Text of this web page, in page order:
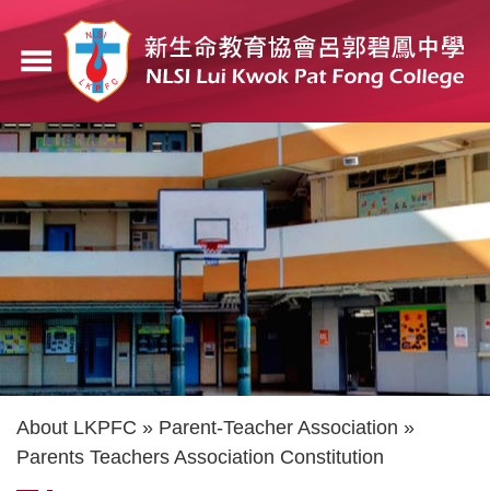
main
content
menu
Breadcrumb
About LKPFC
Parent-Teacher Association
Parents Teachers Association Constitution